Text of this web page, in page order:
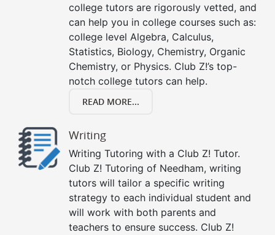
college tutors are rigorously vetted, and
can help you in college courses such as:
college level Algebra, Calculus,
Statistics, Biology, Chemistry, Organic
Chemistry, or Physics. Club Z!’s top-
notch college tutors can help.
READ MORE...
Writing
Writing Tutoring with a Club Z! Tutor.
Club Z! Tutoring of Needham, writing
tutors will tailor a specific writing
strategy to each individual student and
will work with both parents and
teachers to ensure success. Club Z!